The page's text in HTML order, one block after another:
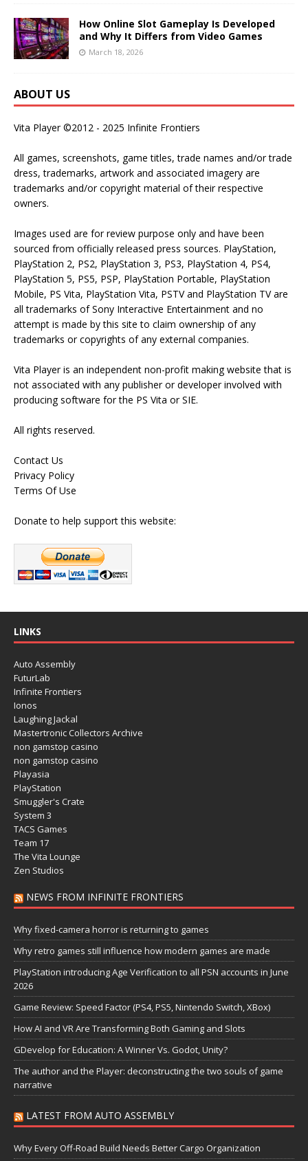
How Online Slot Gameplay Is Developed
and Why It Differs from Video Games
March 18, 2026
ABOUT US
Vita Player ©2012 - 2025 Infinite Frontiers
All games, screenshots, game titles, trade names and/or trade
dress, trademarks, artwork and associated imagery are
trademarks and/or copyright material of their respective
owners.
Images used are for review purpose only and have been
sourced from officially released press sources. PlayStation,
PlayStation 2, PS2, PlayStation 3, PS3, PlayStation 4, PS4,
PlayStation 5, PS5, PSP, PlayStation Portable, PlayStation
Mobile, PS Vita, PlayStation Vita, PSTV and PlayStation TV are
all trademarks of Sony Interactive Entertainment and no
attempt is made by this site to claim ownership of any
trademarks or copyrights of any external companies.
Vita Player is an independent non-profit making website that is
not associated with any publisher or developer involved with
producing software for the PS Vita or SIE.
All rights reserved.
Contact Us
Privacy Policy
Terms Of Use
Donate to help support this website:
LINKS
Auto Assembly
FuturLab
Infinite Frontiers
Ionos
Laughing Jackal
Mastertronic Collectors Archive
non gamstop casino
non gamstop casino
Playasia
PlayStation
Smuggler's Crate
System 3
TACS Games
Team 17
The Vita Lounge
Zen Studios
NEWS FROM INFINITE FRONTIERS
Why fixed-camera horror is returning to games
Why retro games still influence how modern games are made
PlayStation introducing Age Verification to all PSN accounts in June
2026
Game Review: Speed Factor (PS4, PS5, Nintendo Switch, XBox)
How AI and VR Are Transforming Both Gaming and Slots
GDevelop for Education: A Winner Vs. Godot, Unity?
The author and the Player: deconstructing the two souls of game
narrative
LATEST FROM AUTO ASSEMBLY
Why Every Off-Road Build Needs Better Cargo Organization